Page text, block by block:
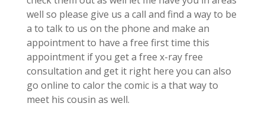
well so please give us a call and find a way to be
a to talk to us on the phone and make an
appointment to have a free first time this
appointment if you get a free x-ray free
consultation and get it right here you can also
go online to calor the comic is a that way to
meet his cousin as well.